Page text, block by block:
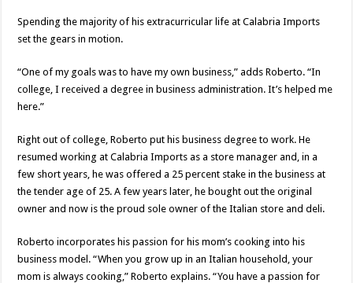
Spending the majority of his extracurricular life at Calabria Imports
set the gears in motion.
“One of my goals was to have my own business,” adds Roberto. “In
college, I received a degree in business administration. It’s helped me
here.”
Right out of college, Roberto put his business degree to work. He
resumed working at Calabria Imports as a store manager and, in a
few short years, he was offered a 25 percent stake in the business at
the tender age of 25. A few years later, he bought out the original
owner and now is the proud sole owner of the Italian store and deli.
Roberto incorporates his passion for his mom’s cooking into his
business model. “When you grow up in an Italian household, your
mom is always cooking,” Roberto explains. “You have a passion for